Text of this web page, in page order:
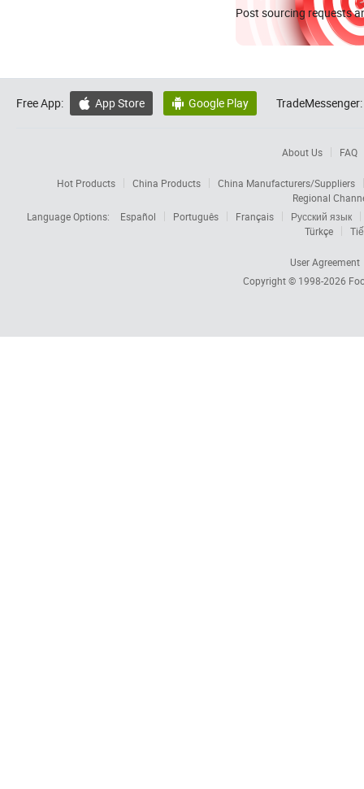
Post sourcing requests
Free App:  App Store  Google Play TradeMessenger:
About Us FAQ
Hot Products China Products
China Manufacturers/Suppliers
Regional
Language Options:
Español Português Français
Русский язык
Türkçe
User Agreement
Copyright © 1998-2026